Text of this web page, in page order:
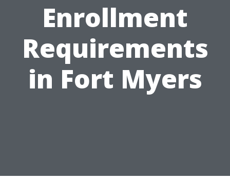
Enrollment
Requirements
in Fort Myers